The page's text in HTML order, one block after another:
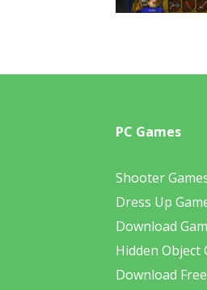
PC Games
Shooter
Dress Up
Download
Hidden Object
Download